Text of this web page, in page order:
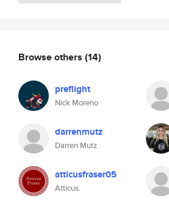
Browse others (14)
preflight
Nick Moreno
darrenmutz
Darren Mutz
atticusfraser05
Atticus.